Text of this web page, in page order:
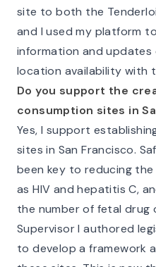
site to both the
and I used my platform
information and updates
location availability with
Do you support the
consumption sites in
Yes, I support
sites in San Francisco.
been key to reducing
as HIV and hepatitis C,
the number of fetal drug
Supervisor I authored
to develop a framework